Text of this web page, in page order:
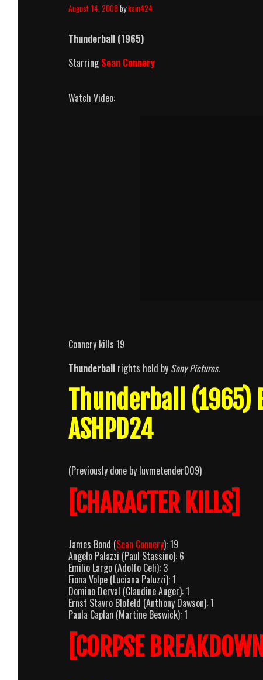
August 14, 2008bykain424
Thunderball (1965)
StarringSean Connery
Watch Video:
Connery kills 19
Thunderball rights held by Sony Pictures.
Thunderball (1965)
ASHPD24
(Previously done by luvmetender009)
[CHARACTER KILLS]
James Bond (Sean Connery): 19
Angelo Palazzi (Paul Stassino): 6
Emilio Largo (Adolfo Celi): 3
Fiona Volpe (Luciana Paluzzi): 1
Domino Derval (Claudine Auger): 1
Ernst Stavro Blofeld (Anthony Dawson): 1
Paula Caplan (Martine Beswick): 1
[CORPSE BREAKDOWN]